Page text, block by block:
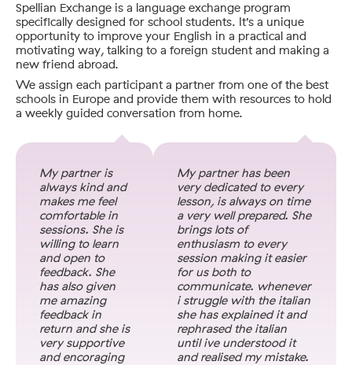
Spellian Exchange is a language exchange program
specifically designed for school students. It’s a unique
opportunity to improve your English in a practical and
motivating way, talking to a foreign student and making a
new friend abroad.
We assign each participant a partner from one of the best
schools in Europe and provide them with resources to hold
a weekly guided conversation from home.
My partner is
always kind and
makes me feel
comfortable in
sessions. She is
willing to learn
and open to
feedback. She
has also given
me amazing
feedback in
return and she is
very supportive
and encoraging
My partner has been
very dedicated to every
lesson, is always on time
a very well prepared. She
brings lots of
enthusiasm to every
session making it easier
for us both to
communicate. whenever
i struggle with the italian
she has explained it and
rephrased the italian
until ive understood it
and realised my mistake.